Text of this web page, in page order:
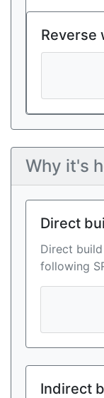
Reverse
Why it's
Direct
Direct
following
Indirect